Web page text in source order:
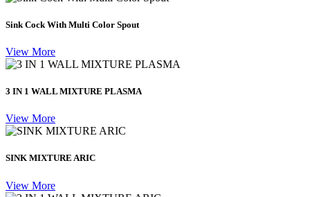
Sink Cock With Multi Color Spout
View More
3 IN 1 WALL MIXTURE PLASMA
View More
SINK MIXTURE ARIC
View More